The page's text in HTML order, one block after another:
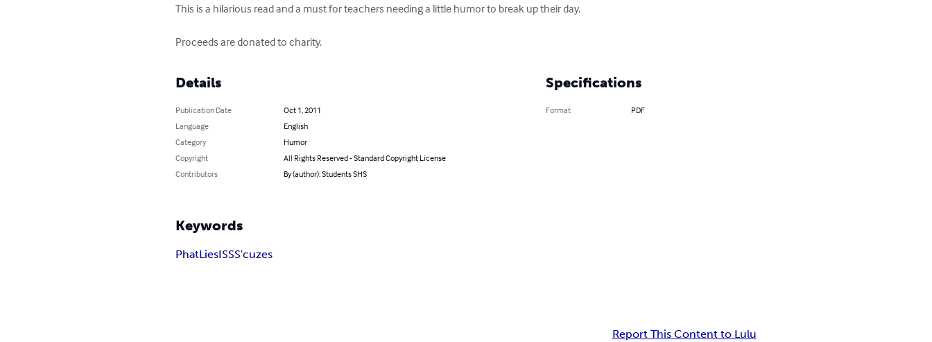
This is a hilarious read and a must for teachers needing a little humor to break up their day.
Proceeds are donated to charity.
Details
Publication Date
Oct 1, 2011
Language
English
Category
Humor
Copyright
All Rights Reserved - Standard Copyright License
Contributors
By (author): Students SHS
Specifications
Format PDF
Keywords
PhatLiesISSS'cuzes
Report This Content to Lulu